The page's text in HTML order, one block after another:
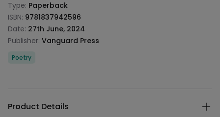
Type: Paperback
ISBN: 9781837942596
Date: 27th June, 2024
Publisher: Vanguard Press
Categories
Poetry
Product Details